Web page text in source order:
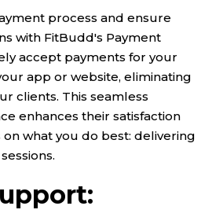
process and ensure
with FitBudd's Payment
accept payments for your
app or website, eliminating
clients. This seamless
enhances their satisfaction
what you do best: delivering